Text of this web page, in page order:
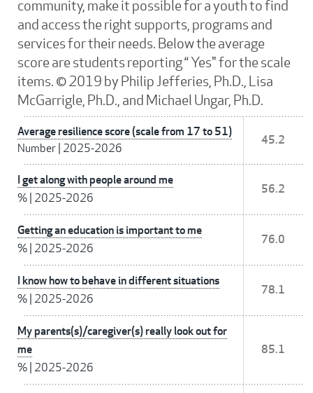
community, make it possible for a youth to find
and access the right supports, programs and
services for their needs. Below the average
score are students reporting “ Yes" for the scale
items. © 2019 by Philip Jefferies, Ph.D., Lisa
McGarrigle, Ph.D., and Michael Ungar, Ph.D.
Average resilience score (scale from 17 to 51)
Number 2025-2026
45.2
I get along with people around me
% 2025-2026
56.2
Getting an education is important to me
% 2025-2026
76.0
I know how to behave in different situations
% 2025-2026
78.1
My parents(s)/caregiver(s) really look out for
me
% 2025-2026
85.1